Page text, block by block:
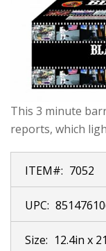
This 3 minute
reports, which
ITEM#: 7052
UPC:
Size: 12.4in x